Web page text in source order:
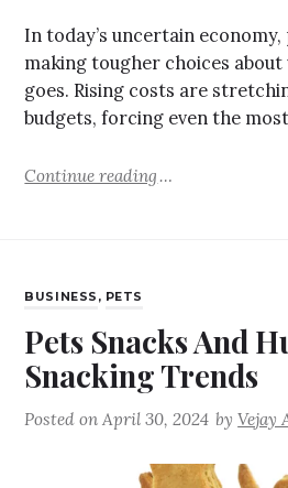
In today’s uncertain
making tougher choices
goes. Rising costs are
budgets, forcing even the
Continue reading
BUSINESS , PETS
Pets Snacks And
Snacking Trends
Posted onApril 30, 2024 byVejay